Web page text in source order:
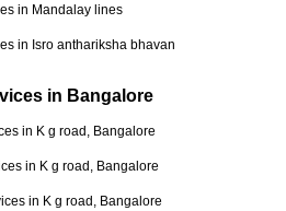
in Mandalay lines
in Isro anthariksha bhavan
in Bangalore
in K g road, Bangalore
in K g road, Bangalore
in K g road, Bangalore